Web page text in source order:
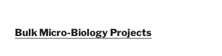
Bulk Micro-Biology Projects